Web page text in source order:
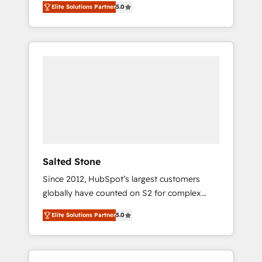
accredited HubSpot Solutions Partner. 🚀
With 2,750+ HubSpot projects delivered and
370+ specialists across EMEA, APAC and NAM,
Elite Solutions Partner5.0
Salted Stone
Since 2012, HubSpot’s largest customers
globally have counted on S2 for complex
migrations, change management, systems
integration, and creative solutions that
deliver measurable impact and transform
brand experiences As one of the few full-
Elite Solutions Partner5.0